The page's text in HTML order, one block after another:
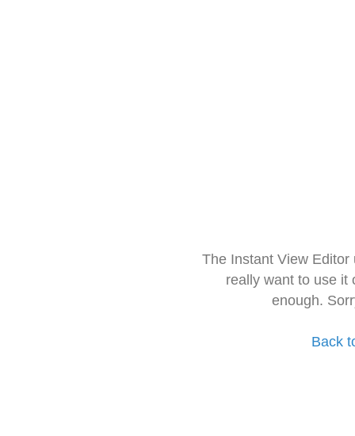
The Instant View
really want to use it
enough.
Back